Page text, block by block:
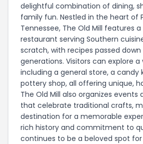
delightful combination of dining,
family fun. Nestled in the heart of
Tennessee, The Old Mill features
restaurant serving Southern
scratch, with recipes passed
generations. Visitors can explore
including a general store, a candy
pottery shop, all offering unique,
The Old Mill also organizes events
that celebrate traditional crafts,
destination for a memorable
rich history and commitment to
continues to be a beloved spot